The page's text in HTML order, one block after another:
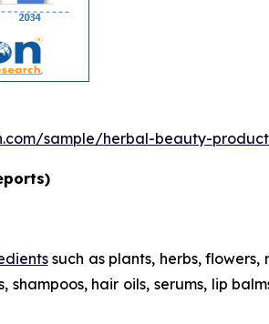
sample/herbal-beauty-
such as plants, herbs, flowers,
hair oils, serums, lip